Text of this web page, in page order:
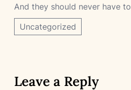
And they should never have
Uncategorized
Leave a Reply